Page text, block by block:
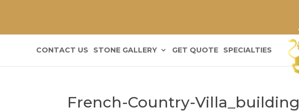
CONTACT US STONE GALLERY GET QUOTE SPECIALTIES
French-Country-Villa_building